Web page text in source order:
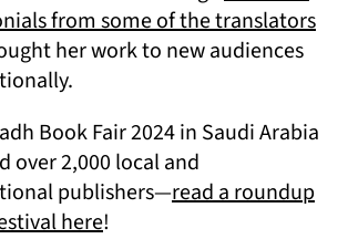
from some of the translators
her work to new audiences
Book Fair 2024 in Saudi Arabia
over 2,000 local and
publishers—read a roundup
here(opens in a new tab)
!